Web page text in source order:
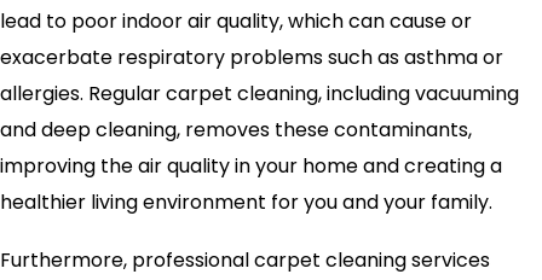
lead to poor indoor air quality, which can cause or
exacerbate respiratory problems such as asthma or
allergies. Regular carpet cleaning, including vacuuming
and deep cleaning, removes these contaminants,
improving the air quality in your home and creating a
healthier living environment for you and your family.
Furthermore, professional carpet cleaning services